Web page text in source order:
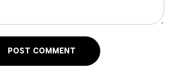
POST COMMENT